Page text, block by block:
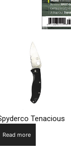
Tenacious
Read more